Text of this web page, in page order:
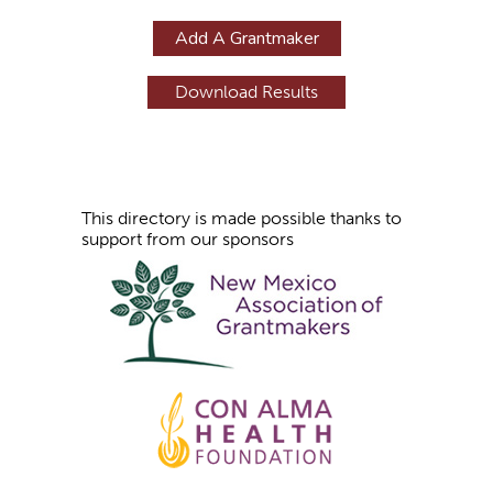
Add A Grantmaker
This directory is made possible thanks to
support from our sponsors